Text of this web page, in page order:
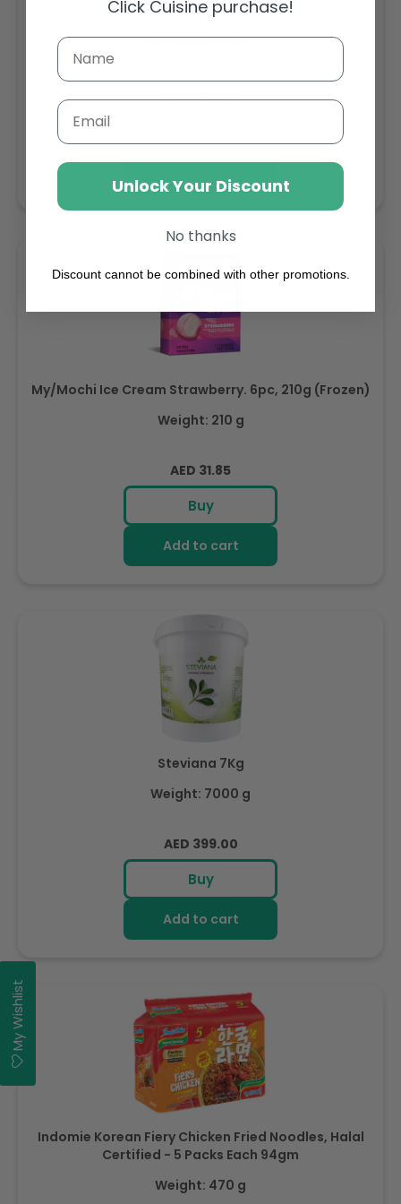
Sambazon Frozen Scoopable Açaí Sorbet 3.6L
Regular
AED 143.64
My/Mochi Ice Cream Strawberry. 6pc, 210g (Frozen)
Weight: 210 g
Regular
price
AED 31.85
Buy
Add to cart
Steviana 7Kg
Weight: 7000 g
Regular
price
AED 399.00
Buy
Add to cart
Indomie Korean Fiery Chicken Fried Noodles, Halal
Certified - 5 Packs Each 94gm
Weight: 470 g
My Wishlist
Click Cuisine purchase!
Email
Unlock Your Discount
No thanks
Discount cannot be combined with other promotions.